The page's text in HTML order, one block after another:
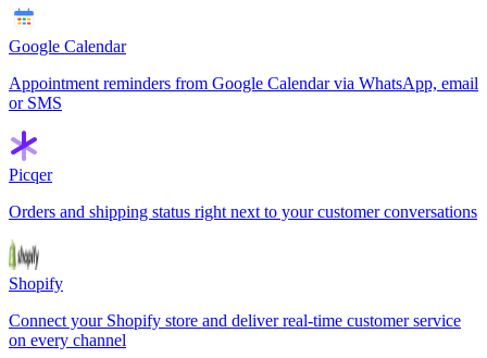
Google Calendar
Appointment reminders from Google Calendar via WhatsApp, email
or SMS
Picqer
Orders and shipping status right next to your customer conversations
Shopify
Connect your Shopify store and deliver real-time customer service
on every channel